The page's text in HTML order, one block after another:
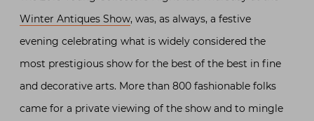
Winter Antiques Show, was, as always, a festive
evening celebrating what is widely considered the
most prestigious show for the best of the best in fine
and decorative arts. More than 800 fashionable folks
came for a private viewing of the show and to mingle